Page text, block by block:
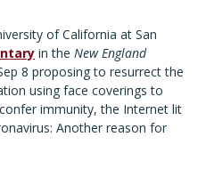
of California at San
in the New England
8 proposing to resurrect the
using face coverings to
immunity, the Internet lit
Another reason for